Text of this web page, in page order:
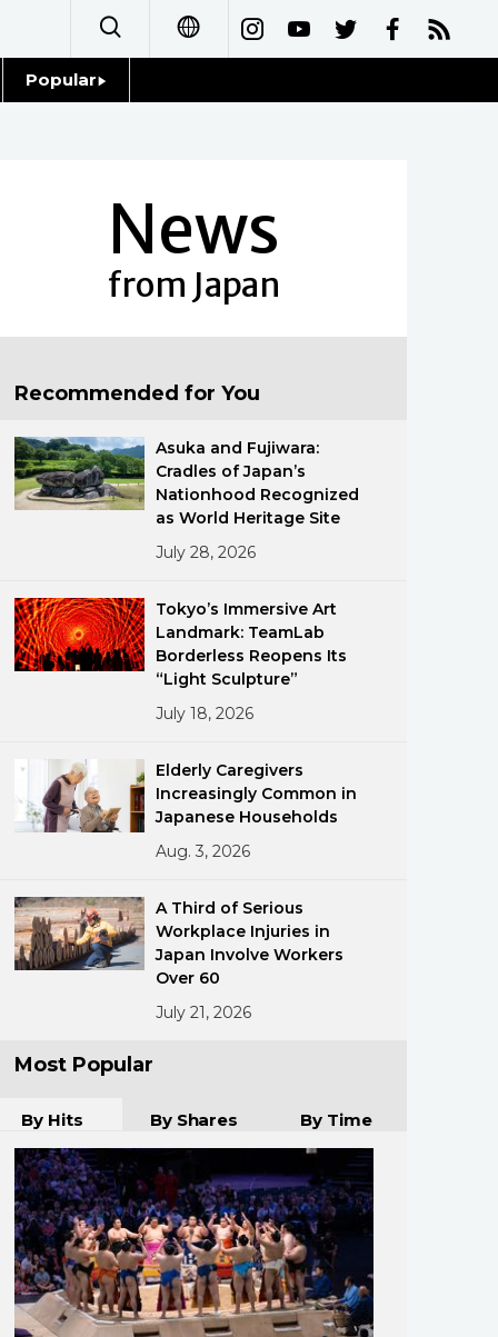
Français
Español
Popular
News
from Japan
Recommended for You
Asuka and Fujiwara:
Cradles of Japan’s
Nationhood Recognized
as World Heritage Site
July 28, 2026
Tokyo’s Immersive Art
Landmark: TeamLab
Borderless Reopens Its
“Light Sculpture”
July 18, 2026
Elderly Caregivers
Increasingly Common in
Japanese Households
Aug. 3, 2026
A Third of Serious
Workplace Injuries in
Japan Involve Workers
Over 60
July 21, 2026
Most Popular
By Hits By Shares By Time